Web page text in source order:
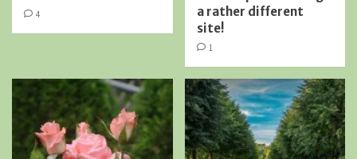
4
a rather different
site!
1